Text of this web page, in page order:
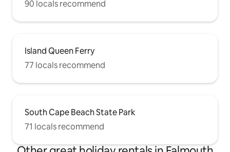
90 locals recommend
Island Queen Ferry
77 locals recommend
South Cape Beach State Park
71 locals recommend